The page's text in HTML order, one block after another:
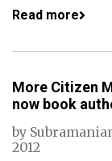
Read more
More Citizen
now book
by
2012